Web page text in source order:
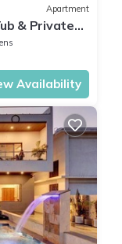
Apartment
& Private
Availability